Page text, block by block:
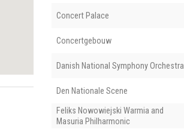
Concert Palace
Concertgebouw
Danish National Symphony Orchestra
Den Nationale Scene
Feliks Nowowiejski Warmia and
Masuria Philharmonic